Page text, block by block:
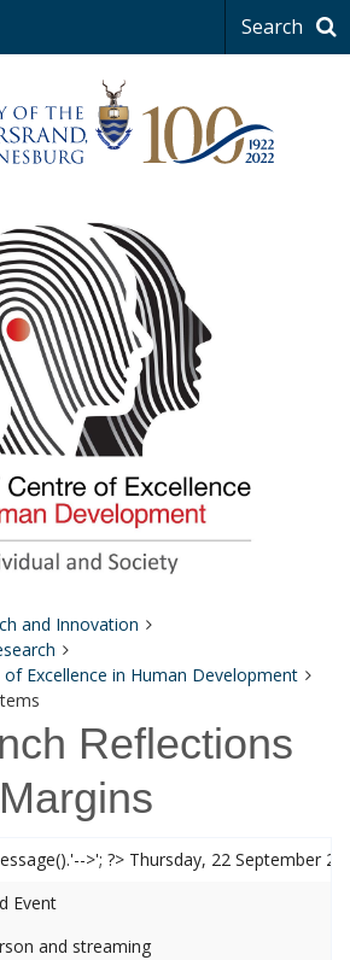
Search
and Innovation
of Excellence in Human Development
Reflections
>'; ?> Thursday, 22 September
Event
and streaming